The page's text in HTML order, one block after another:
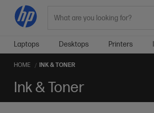
Laptops Desktops Printers
HOME INK & TONER
Ink & Toner